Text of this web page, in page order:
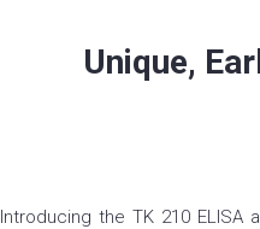
Unique,
Introducing the TK 210 ELISA